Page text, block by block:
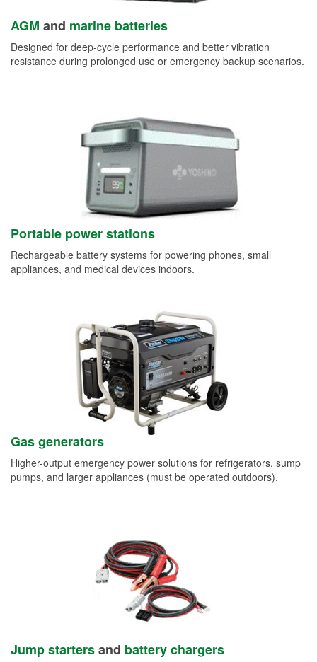
AGM and marine batteries
Designed for deep-cycle performance and better vibration
resistance during prolonged use or emergency backup scenarios.
Portable power stations
Rechargeable battery systems for powering phones, small
appliances, and medical devices indoors.
Gas generators
Higher-output emergency power solutions for refrigerators, sump
pumps, and larger appliances (must be operated outdoors).
Jump startersand battery chargers